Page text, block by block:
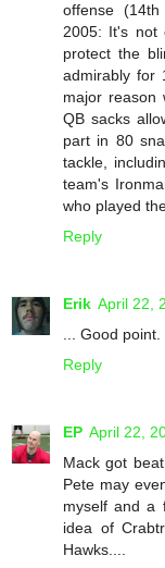
offense
2005: It's not
protect the
admirably for
major reason
QB sacks
part in 80
tackle,
team's
who played
Reply
Erik April 22,
... Good point.
Reply
EP April 22,
Mack got
Pete may
myself and a
idea of
Hawks....